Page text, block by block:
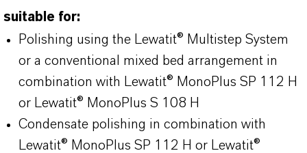
suitable for:
Polishing using the Lewatit® Multistep System
or a conventional mixed bed arrangement in
combination with Lewatit® MonoPlus SP 112 H
or Lewatit® MonoPlus S 108 H
Condensate polishing in combination with
Lewatit® MonoPlus SP 112 H or Lewatit®